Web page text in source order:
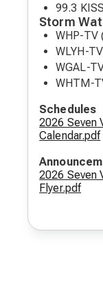
99.3
Storm
WHP-TV
WLYH-
WGAL-
WHTM-
Schedules
2026 Seven
Calendar.pdf
2026 Seven
Flyer.pdf